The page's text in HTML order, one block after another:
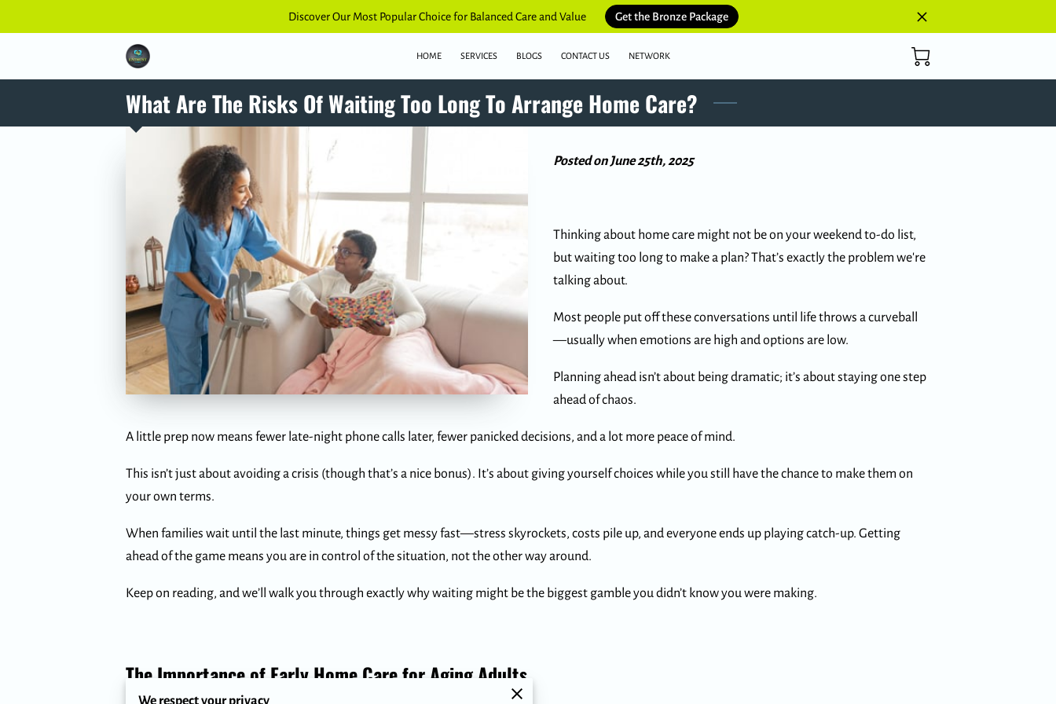
Discover Our Most Popular Choice for Balanced Care and Value Get the Bronze Package
HOME SERVICES BLOGS CONTACT US NETWORK
What Are The Risks Of Waiting Too Long To Arrange Home Care?
Posted on June 25th, 2025
Thinking about home care might not be on your weekend to-do list,
but waiting too long to make a plan? That’s exactly the problem we're
talking about.
Most people put off these conversations until life throws a curveball
—usually when emotions are high and options are low.
Planning ahead isn’t about being dramatic; it’s about staying one step
ahead of chaos.
A little prep now means fewer late-night phone calls later, fewer panicked decisions, and a lot more peace of mind.
This isn’t just about avoiding a crisis (though that’s a nice bonus). It’s about giving yourself choices while you still have the chance to make them on
your own terms.
When families wait until the last minute, things get messy fast—stress skyrockets, costs pile up, and everyone ends up playing catch-up. Getting
ahead of the game means you are in control of the situation, not the other way around.
Keep on reading, and we’ll walk you through exactly why waiting might be the biggest gamble you didn’t know you were making.
The Importance of Early Home Care for Aging Adults
We respect your privacy